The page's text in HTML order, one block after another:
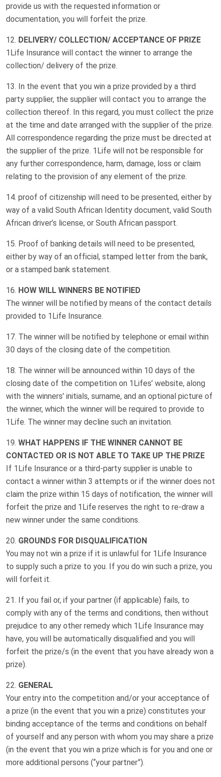
provide us with the requested information or
documentation, you will forfeit the prize.
DELIVERY/ COLLECTION/ ACCEPTANCE OF PRIZE
1Life Insurance will contact the winner to arrange the
collection/ delivery of the prize.
In the event that you win a prize provided by a third
party supplier, the supplier will contact you to arrange the
collection thereof. In this regard, you must collect the prize
at the time and date arranged with the supplier of the prize.
All correspondence regarding the prize must be directed at
the supplier of the prize. 1Life will not be responsible for
any further correspondence, harm, damage, loss or claim
relating to the provision of any element of the prize.
proof of citizenship will need to be presented, either by
way of a valid South African Identity document, valid South
African driver’s license, or South African passport.
Proof of banking details will need to be presented,
either by way of an official, stamped letter from the bank,
or a stamped bank statement.
HOW WILL WINNERS BE NOTIFIED
The winner will be notified by means of the contact details
provided to 1Life Insurance.
The winner will be notified by telephone or email within
30 days of the closing date of the competition.
The winner will be announced within 10 days of the
closing date of the competition on 1Lifes’ website, along
with the winners’ initials, surname, and an optional picture of
the winner, which the winner will be required to provide to
1Life. The winner may decline such an invitation.
WHAT HAPPENS IF THE WINNER CANNOT BE
CONTACTED OR IS NOT ABLE TO TAKE UP THE PRIZE
If 1Life Insurance or a third-party supplier is unable to
contact a winner within 3 attempts or if the winner does not
claim the prize within 15 days of notification, the winner will
forfeit the prize and 1Life reserves the right to re-draw a
new winner under the same conditions.
GROUNDS FOR DISQUALIFICATION
You may not win a prize if it is unlawful for 1Life Insurance
to supply such a prize to you. If you do win such a prize, you
will forfeit it.
If you fail or, if your partner (if applicable) fails, to
comply with any of the terms and conditions, then without
prejudice to any other remedy which 1Life Insurance may
have, you will be automatically disqualified and you will
forfeit the prize/s (in the event that you have already won a
prize).
GENERAL
Your entry into the competition and/or your acceptance of
a prize (in the event that you win a prize) constitutes your
binding acceptance of the terms and conditions on behalf
of yourself and any person with whom you may share a prize
(in the event that you win a prize which is for you and one or
more additional persons (“your partner”).